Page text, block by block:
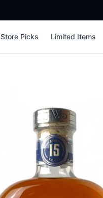
Store Picks Limited Items